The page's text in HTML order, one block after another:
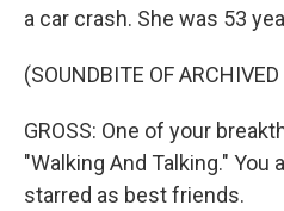
a car crash. She was 53
(SOUNDBITE OF
GROSS: One of your
"Walking And Talking." You
starred as best friends.